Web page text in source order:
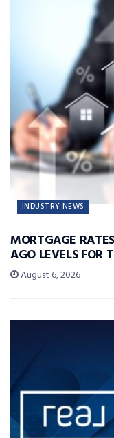
INDUSTRY NEWS
MORTGAGE
AGO LEVELS FOR
August 6, 2026